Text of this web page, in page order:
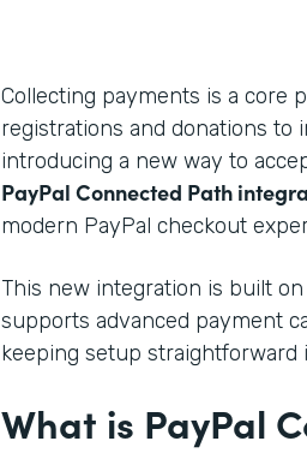
Collecting payments is a core
registrations and donations to
introducing a new way to
PayPal Connected Path
modern PayPal checkout
This new integration is built on
supports advanced payment
keeping setup straightforward
What is PayPal